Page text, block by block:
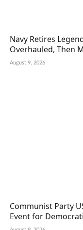
Navy Retires
Overhauled, Then
August 9, 2026
Communist Party
Event for